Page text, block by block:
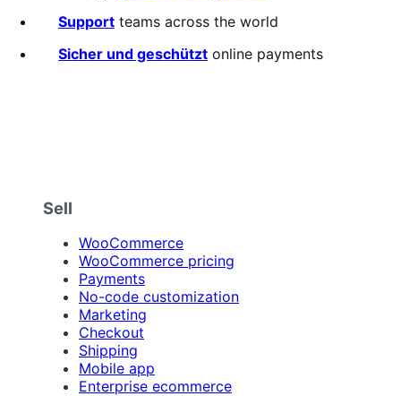
Support teams across the world
Sicher und geschützt online payments
Sell
WooCommerce
WooCommerce pricing
Payments
No-code customization
Marketing
Checkout
Shipping
Mobile app
Enterprise ecommerce